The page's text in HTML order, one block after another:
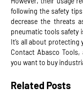
following the safety
decrease the threats
pneumatic tools safety
It’s all about protecting
Contact Abasco Tools,
you want to buy
Related Posts